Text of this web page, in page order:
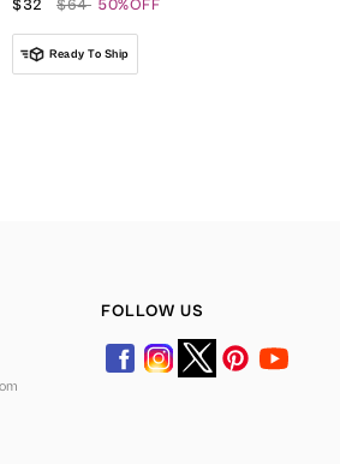
$32
$64 50%OFF
Ready To Ship
FOLLOW US